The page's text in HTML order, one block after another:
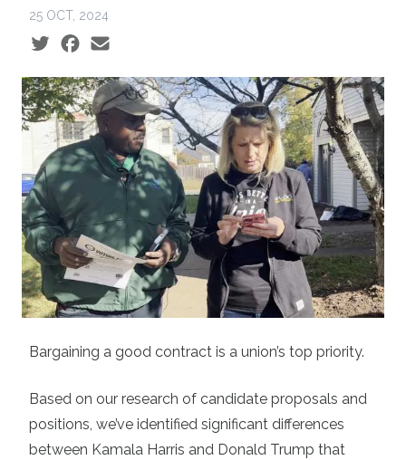
25 OCT, 2024
Social share icons
Bargaining a good contract is a union’s top priority.
Based on our research of candidate proposals and
positions, we’ve identified significant differences
between Kamala Harris and Donald Trump that